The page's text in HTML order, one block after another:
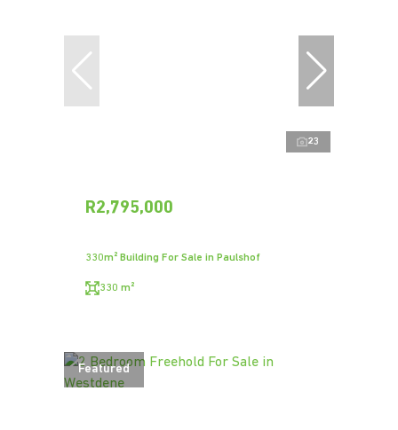
23
R2,795,000
330m² Building For Sale in Paulshof
330 m²
Featured